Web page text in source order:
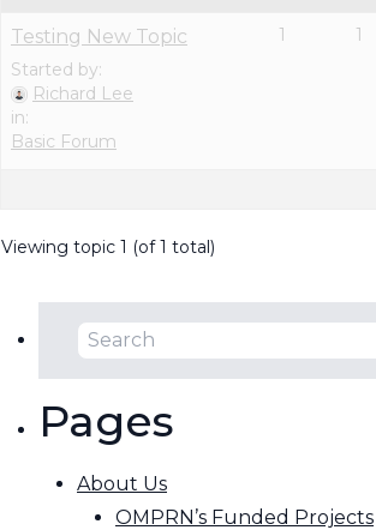
Testing New Topic
Started by:
Richard Lee
in:
Basic Forum
1 1
Viewing topic 1 (of 1 total)
Pages
About Us
OMPRN’s Funded Projects